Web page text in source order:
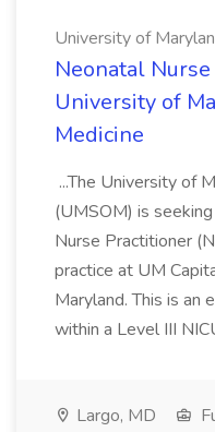
University of
Neonatal
University of
Medicine
...The University of
(UMSOM) is
Nurse Practitioner
practice at UM
Maryland. This is
within a Level III
Largo, MD